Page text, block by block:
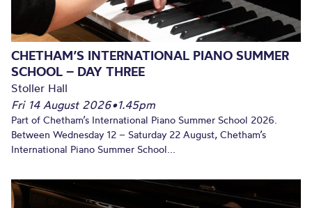
CHETHAM’S INTERNATIONAL PIANO SUMMER
SCHOOL – DAY THREE
Stoller Hall
Fri 14 August 2026•1.45pm
Part of Chetham’s International Piano Summer School 2026.
Between Wednesday 12 – Saturday 22 August, Chetham’s
International Piano Summer School...